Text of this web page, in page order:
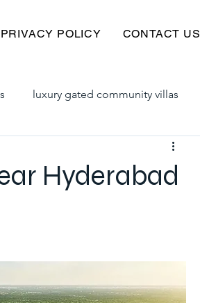
PRIVACY POLICY CONTACT US
luxury gated community villas
villas in hyderabad for sale
communities in hyderabad
Hyderabad